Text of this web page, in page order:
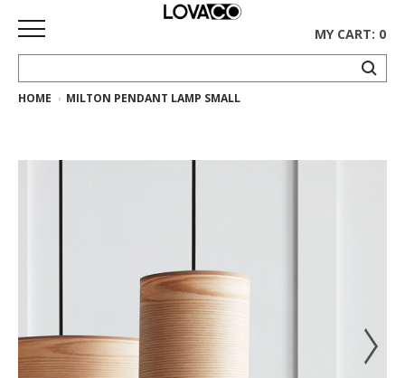
HOME
Collection
Rugs
MY CART: 0
HOME MILTON PENDANT LAMP SMALL